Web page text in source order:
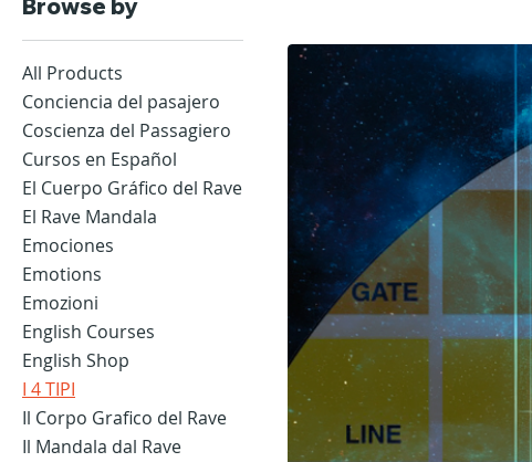
Browse by
All Products
Conciencia del pasajero
Coscienza del Passagiero
Cursos en Español
El Cuerpo Gráfico del Rave
El Rave Mandala
Emociones
Emotions
Emozioni
English Courses
English Shop
I 4 TIPI
Il Corpo Grafico del Rave
Il Mandala dal Rave